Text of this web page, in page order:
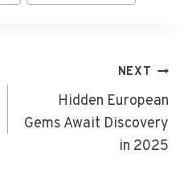
NEXT
Hidden European
Gems Await Discovery
in 2025